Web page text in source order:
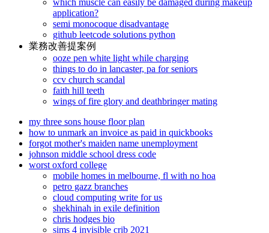
application?
semi monocoque disadvantage
github leetcode solutions python
業務改善提案例
ooze pen white light while charging
things to do in lancaster, pa for seniors
ccv church scandal
faith hill teeth
wings of fire glory and deathbringer mating
my three sons house floor plan
how to unmark an invoice as paid in quickbooks
forgot mother's maiden name unemployment
johnson middle school dress code
worst oxford college
mobile homes in melbourne, fl with no hoa
petro gazz branches
cloud computing write for us
shekhinah in exile definition
chris hodges bio
sims 4 invisible crib 2021